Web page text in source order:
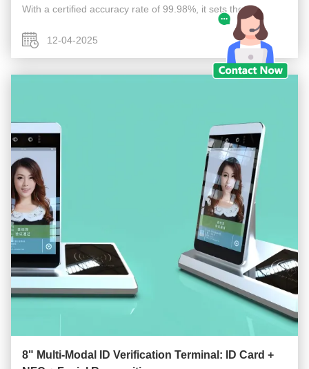
With a certified accuracy rate of 99.98%, it sets the
benchmark for reliable, secure, and contactless identity ...
12-04-2025
8" Multi-Modal ID Verification Terminal: ID Card +